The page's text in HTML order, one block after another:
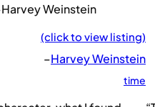
Weinstein
(click to view listing)
–Harvey Weinstein
time